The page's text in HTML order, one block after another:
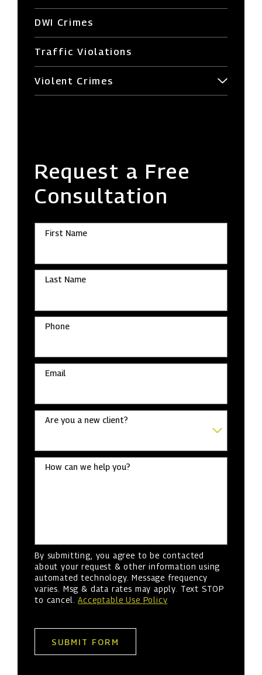
DWI Crimes
Traffic Violations
Violent Crimes
Request a Free
Consultation
First Name
Last Name
Phone
Email
Are you a new client?
How can we help you?
By submitting, you agree to be contacted
about your request & other information using
automated technology. Message frequency
varies. Msg & data rates may apply. Text STOP
to cancel.Acceptable Use Policy
SUBMIT FORM